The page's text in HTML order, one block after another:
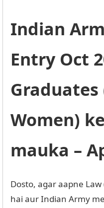
Indian
Entry Oct
Graduates
Women)
mauka –
Dosto, agar aapne
hai aur Indian Army